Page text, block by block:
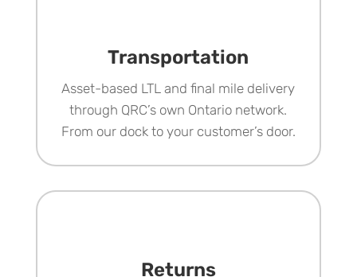
Transportation
Asset-based LTL and final mile delivery
through QRC’s own Ontario network.
From our dock to your customer’s door.
Returns